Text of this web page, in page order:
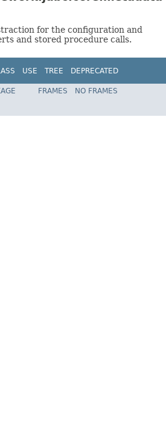
for the configuration and
and stored procedure calls.
USE TREE
DEPRECATED
Spring Framework
FRAMES
NO FRAMES